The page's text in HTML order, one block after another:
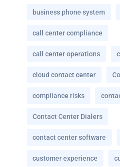
business phone system
call center compliance
call center operations
cloud contact center
compliance risks
Contact Center Dialers
contact center software
customer experience